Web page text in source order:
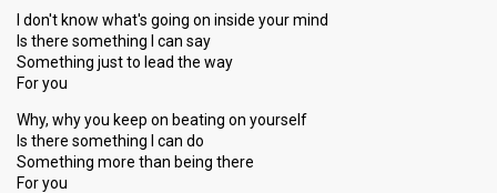
I don't know what's going on inside your mind
Is there something I can say
Something just to lead the way
For you
Why, why you keep on beating on yourself
Is there something I can do
Something more than being there
For you